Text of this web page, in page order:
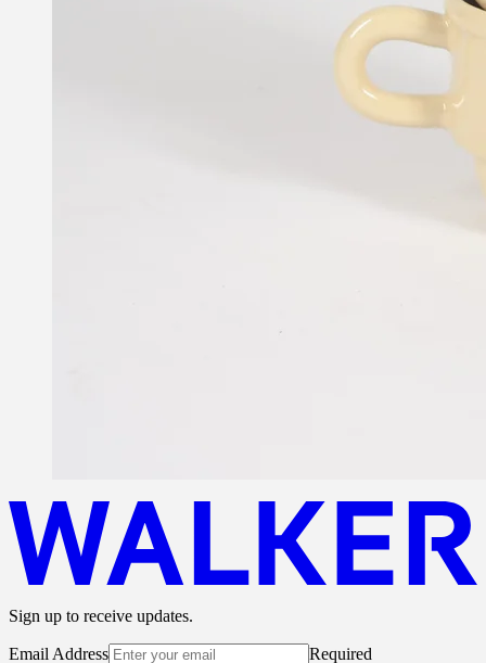
Sign up to receive updates.
Email Address Required